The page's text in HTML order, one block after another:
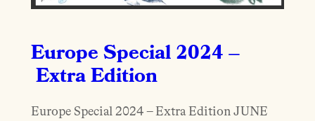
Europe Special 2024 –
Extra Edition
Europe Special 2024 – Extra Edition JUNE